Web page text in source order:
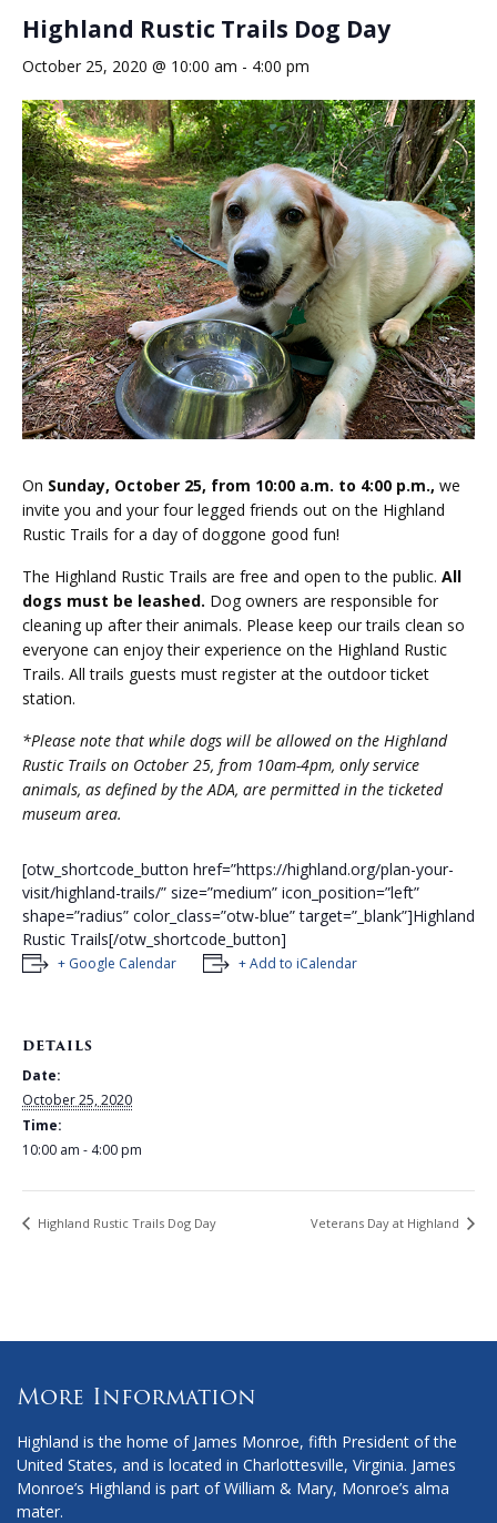
Highland Rustic Trails Dog Day
October 25, 2020 @ 10:00 am - 4:00 pm
On Sunday, October 25, from 10:00 a.m. to 4:00 p.m., we
invite you and your four legged friends out on the Highland
Rustic Trails for a day of doggone good fun!
The Highland Rustic Trails are free and open to the public. All
dogs must be leashed. Dog owners are responsible for
cleaning up after their animals. Please keep our trails clean so
everyone can enjoy their experience on the Highland Rustic
Trails. All trails guests must register at the outdoor ticket
station.
*Please note that while dogs will be allowed on the Highland
Rustic Trails on October 25, from 10am-4pm, only service
animals, as defined by the ADA, are permitted in the ticketed
museum area.
[otw_shortcode_button href=”https://highland.org/plan-your-
visit/highland-trails/” size=”medium” icon_position=”left”
shape=”radius” color_class=”otw-blue” target=”_blank”]Highland
Rustic Trails[/otw_shortcode_button]
+ Google Calendar + Add to iCalendar
DETAILS
Date:
October 25, 2020
Time:
10:00 am - 4:00 pm
Highland Rustic Trails Dog Day Veterans Day at Highland
More Information
Highland is the home of James Monroe, fifth President of the
United States, and is located in Charlottesville, Virginia. James
Monroe’s Highland is part of William & Mary, Monroe’s alma
mater.